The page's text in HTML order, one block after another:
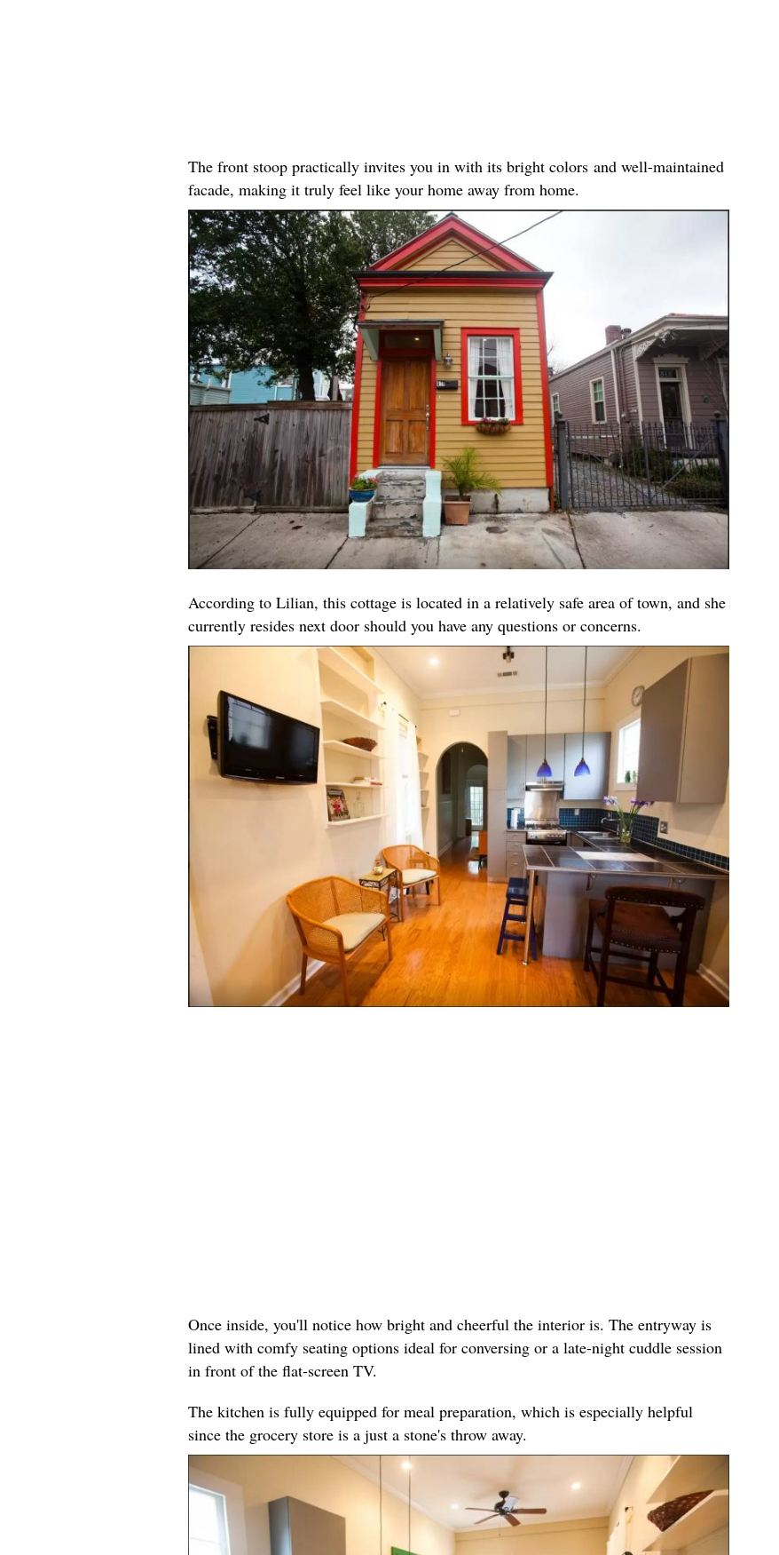
The front stoop practically invites you in with its bright colors and well-maintained
facade, making it truly feel like your home away from home.
According to Lilian, this cottage is located in a relatively safe area of town, and she
currently resides next door should you have any questions or concerns.
Once inside, you'll notice how bright and cheerful the interior is. The entryway is
lined with comfy seating options ideal for conversing or a late-night cuddle session
in front of the flat-screen TV.
The kitchen is fully equipped for meal preparation, which is especially helpful
since the grocery store is a just a stone's throw away.